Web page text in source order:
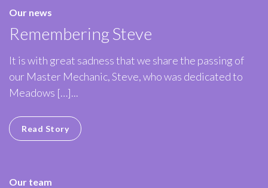
Our news
Remembering Steve
It is with great sadness that we share the passing of
our Master Mechanic, Steve, who was dedicated to
Meadows […]...
Read Story
Our team